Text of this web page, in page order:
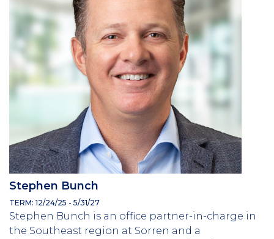
Stephen Bunch
TERM: 12/24/25 - 5/31/27
Stephen Bunch is an office partner-in-charge in
the Southeast region at Sorren and a